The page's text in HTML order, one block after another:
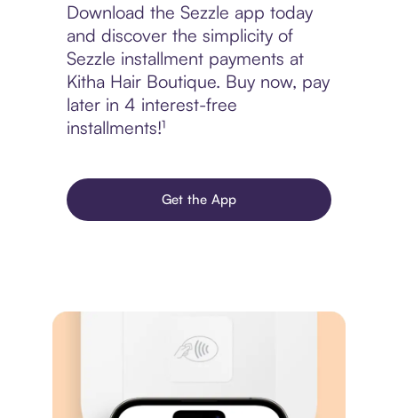
Download the Sezzle app today
and discover the simplicity of
Sezzle installment payments at
Kitha Hair Boutique. Buy now, pay
later in 4 interest-free
installments!¹
Get the App